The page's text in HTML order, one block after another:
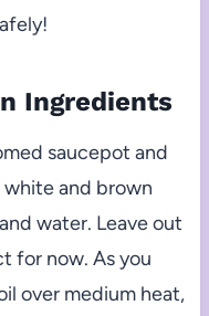
Ingredients
saucepot and
and brown
water. Leave out
for now. As you
over medium heat,